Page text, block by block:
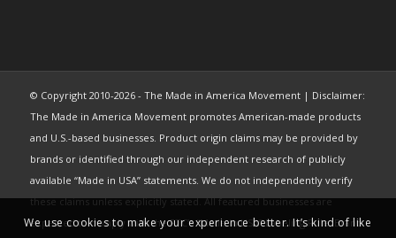
© Copyright 2010-2026 - The Made in America Movement | Disclaimer:
The Made in America Movement promotes American-made products
and U.S.-based businesses. Product origin claims may be provided by
brands or identified through our independent research of publicly
available “Made in USA” statements. We do not independently verify
these claims unless explicitly stated. All featured businesses are
expected to comply with the FTC’s “Made in USA” Labeling Rule. Brand
We use cookies to make your experience better. It’s kind of like